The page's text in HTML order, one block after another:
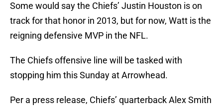
Some would say the Chiefs’ Justin Houston is on
track for that honor in 2013, but for now, Watt is the
reigning defensive MVP in the NFL.
The Chiefs offensive line will be tasked with
stopping him this Sunday at Arrowhead.
Per a press release, Chiefs’ quarterback Alex Smith